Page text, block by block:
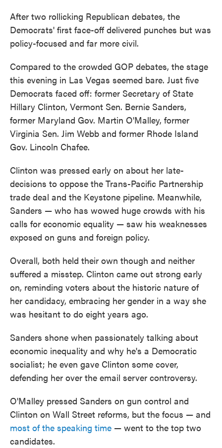
After two rollicking Republican debates, the
Democrats' first face-off delivered punches but was
policy-focused and far more civil.
Compared to the crowded GOP debates, the stage
this evening in Las Vegas seemed bare. Just five
Democrats faced off: former Secretary of State
Hillary Clinton, Vermont Sen. Bernie Sanders,
former Maryland Gov. Martin O'Malley, former
Virginia Sen. Jim Webb and former Rhode Island
Gov. Lincoln Chafee.
Clinton was pressed early on about her late-
decisions to oppose the Trans-Pacific Partnership
trade deal and the Keystone pipeline. Meanwhile,
Sanders — who has wowed huge crowds with his
calls for economic equality — saw his weaknesses
exposed on guns and foreign policy.
Overall, both held their own though and neither
suffered a misstep. Clinton came out strong early
on, reminding voters about the historic nature of
her candidacy, embracing her gender in a way she
was hesitant to do eight years ago.
Sanders shone when passionately talking about
economic inequality and why he's a Democratic
socialist; he even gave Clinton some cover,
defending her over the email server controversy.
O'Malley pressed Sanders on gun control and
Clinton on Wall Street reforms, but the focus — and
most of the speaking time — went to the top two
candidates.